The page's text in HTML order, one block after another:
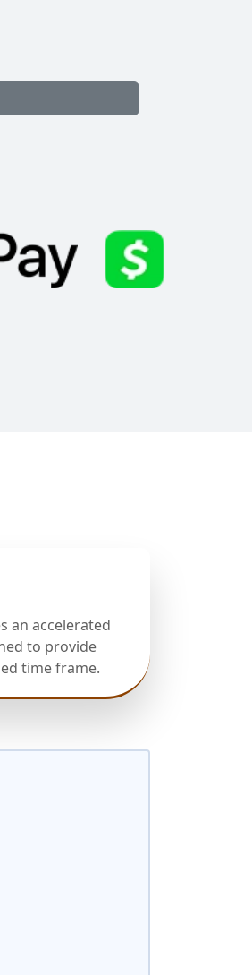
an accelerated
to provide
time frame.